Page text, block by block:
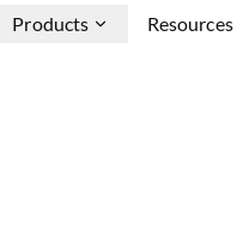
Products Resources